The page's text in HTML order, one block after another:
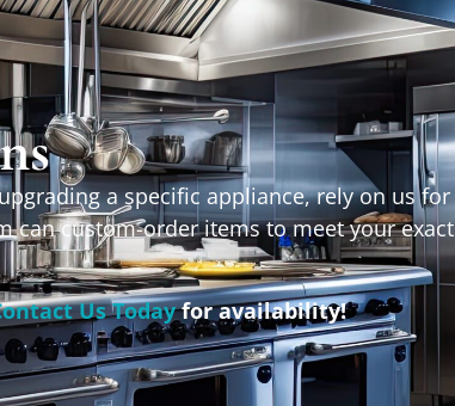
a specific appliance, rely on us for
can custom-order items to meet your exact
Us Todayfor availability!